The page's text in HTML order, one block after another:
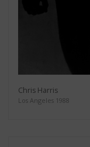
Chris Harris
Los Angeles 1988